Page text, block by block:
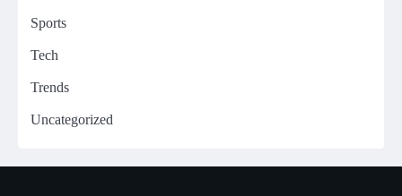
Sports
Tech
Trends
Uncategorized